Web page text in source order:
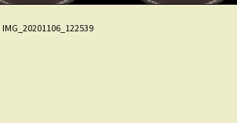
IMG_20201106_122539